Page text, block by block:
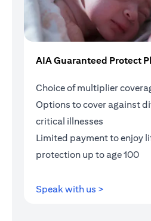
AIA Guaranteed Protect
Choice of multiplier
Options to cover against
critical illnesses
Limited payment to enjoy
protection up to age 100
Speak with us >